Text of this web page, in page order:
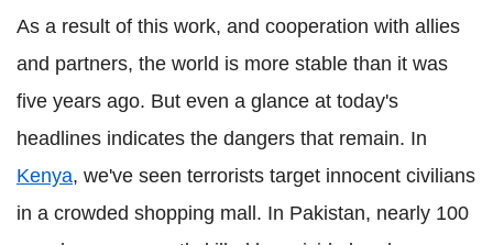
As a result of this work, and cooperation with allies
and partners, the world is more stable than it was
five years ago. But even a glance at today's
headlines indicates the dangers that remain. In
Kenya, we've seen terrorists target innocent civilians
in a crowded shopping mall. In Pakistan, nearly 100